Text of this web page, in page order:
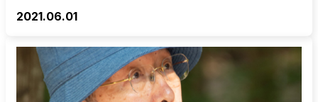
2021.06.01